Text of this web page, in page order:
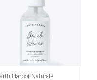
Harbor Naturals